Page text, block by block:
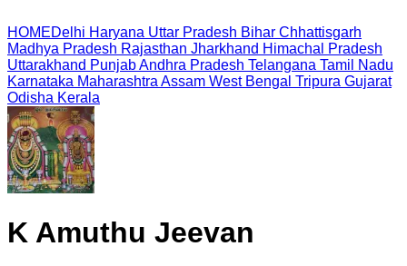
HOMEDelhi Haryana Uttar Pradesh Bihar Chhattisgarh
Madhya Pradesh Rajasthan Jharkhand Himachal Pradesh
Uttarakhand PunjabAndhra Pradesh Telangana Tamil Nadu
Karnataka Maharashtra Assam West Bengal Tripura Gujarat
Odisha Kerala
K Amuthu Jeevan